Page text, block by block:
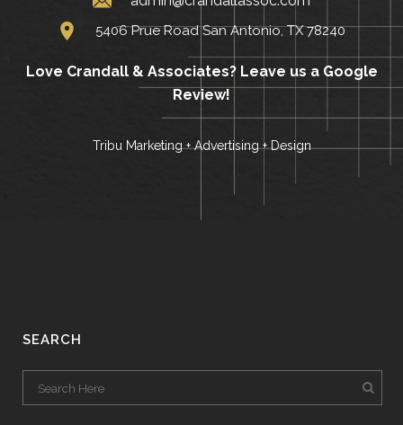
5406 Prue Road San Antonio, TX 78240
Love Crandall & Associates? Leave us a Google
Review!
Tribu Marketing + Advertising + Design
SEARCH